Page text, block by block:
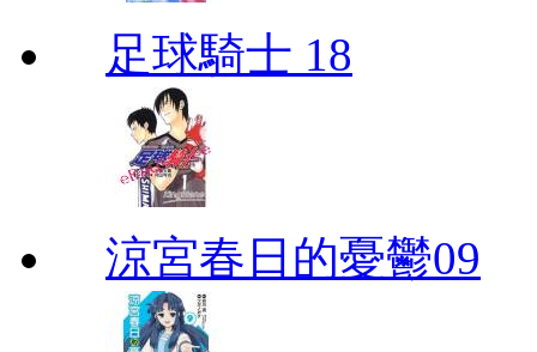
足球騎士 18
涼宮春日的憂鬱09